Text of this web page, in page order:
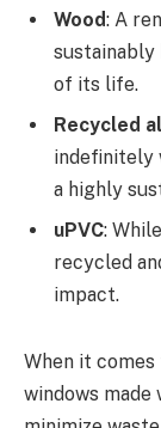
Wood: A
sustainably
of its life.
Recycled
indefinitely
a highly
uPVC:
recycled
impact.
When it
windows